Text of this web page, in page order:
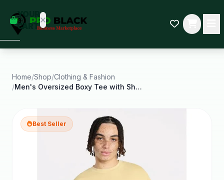
YOUR
CART
some
Black-
started.
Home/Shop/Clothing & Fashion
/
Men's Oversized Boxy Tee with Short Sleeves Xs
Best Seller